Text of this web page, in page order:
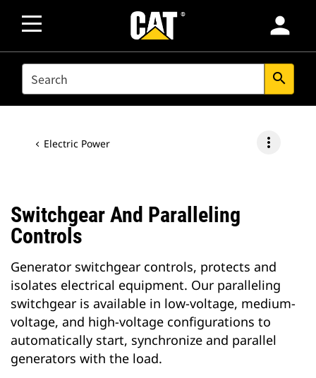
person
SEARCH search
Electric Power more_vert
Switchgear And Paralleling
Controls
Generator switchgear controls, protects and
isolates electrical equipment. Our paralleling
switchgear is available in low-voltage, medium-
voltage, and high-voltage configurations to
automatically start, synchronize and parallel
generators with the load.